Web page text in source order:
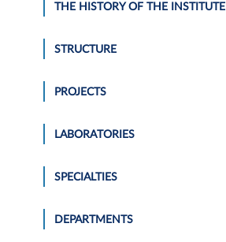
THE HISTORY OF THE INSTITUTE
STRUCTURE
PROJECTS
LABORATORIES
SPECIALTIES
DEPARTMENTS